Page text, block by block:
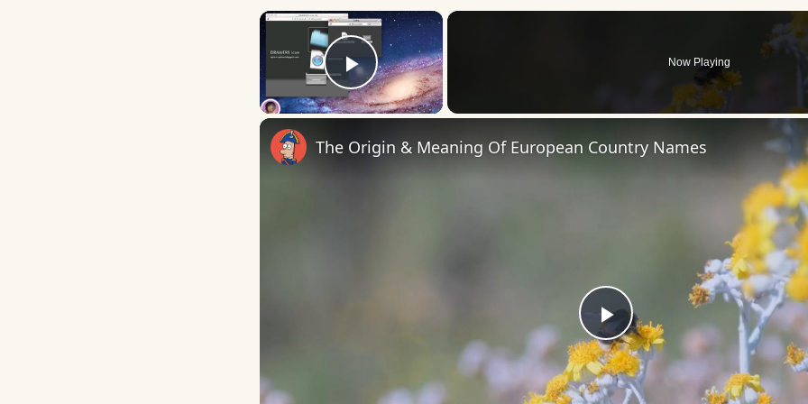
×
Play Video
Now Playing
Play
Video
The Origin & Meaning Of European Country Names